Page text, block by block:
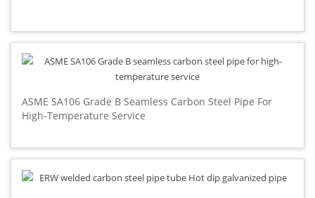
ASME SA106 Grade B Seamless Carbon Steel Pipe For
High-Temperature Service